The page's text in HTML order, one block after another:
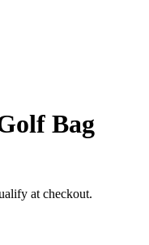
Bag
at checkout.